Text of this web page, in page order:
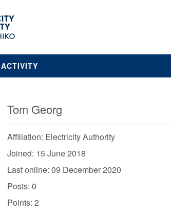
ACTIVITY
Tom Georg
Affiliation: Electricity Authority
Joined: 15 June 2018
Last online: 09 December 2020
Posts: 0
Points: 2